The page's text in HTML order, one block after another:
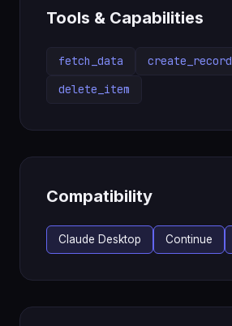
Tools & Capabilities
fetch_data create_record
delete_item
Compatibility
Claude Desktop Continue